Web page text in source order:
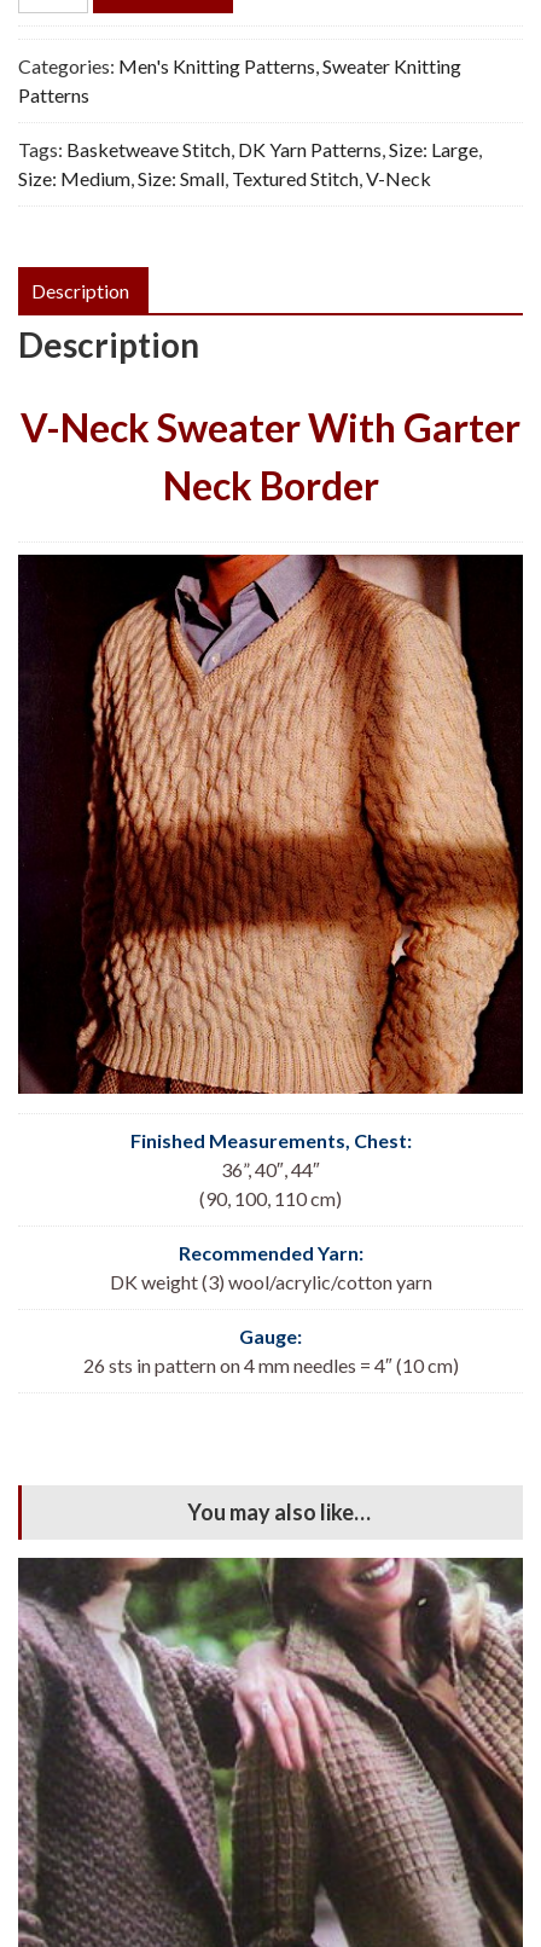
-
Vintage
Knitting
Pattern,
PDF
quantity
Categories: Men's Knitting Patterns Sweater Knitting
Patterns
Tags: Basketweave Stitch DK Yarn Patterns Size: Large
Size: Medium Size: Small Textured Stitch V-Neck
Description
Description
V-Neck Sweater With Garter
Neck Border
Finished Measurements, Chest:
36”, 40″, 44″
(90, 100, 110 cm)
Recommended Yarn:
DK weight (3) wool/acrylic/cotton yarn
Gauge:
26 sts in pattern on 4 mm needles = 4″ (10 cm)
You may also like…